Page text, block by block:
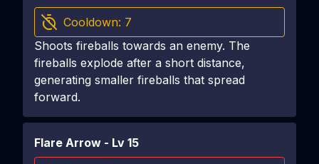
Cooldown: 7
Shoots fireballs towards an enemy. The
fireballs explode after a short distance,
generating smaller fireballs that spread
forward.
Flare Arrow - Lv 15